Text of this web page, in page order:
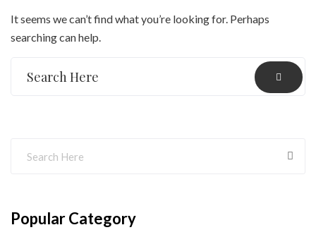
It seems we can’t find what you’re looking for. Perhaps
searching can help.
Popular Category